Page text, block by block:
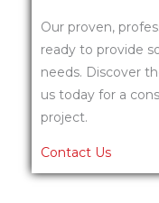
Our proven,
ready to provide
needs. Discover
us today for a
project.
Contact Us